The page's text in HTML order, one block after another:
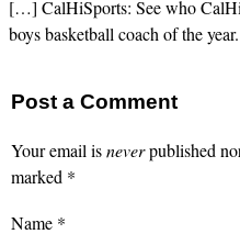
[…] CalHiSports: See who
boys basketball coach of the
Post a Comment
Your email isneverpublished
marked *
Name *